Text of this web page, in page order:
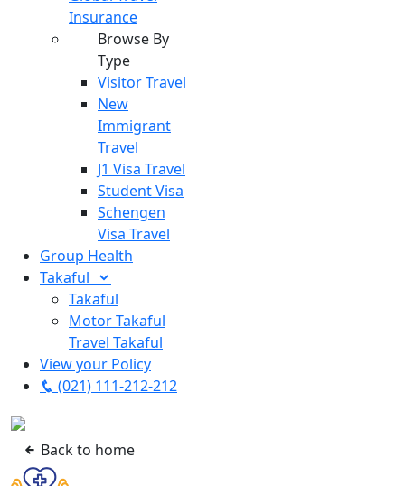
Insurance
Browse By
Type
Visitor Travel
New
Immigrant
Travel
J1 Visa Travel
Student Visa
Schengen
Visa Travel
Group Health
Takaful
Takaful
Motor Takaful
Travel Takaful
View your Policy
(021) 111-212-212
Back to home